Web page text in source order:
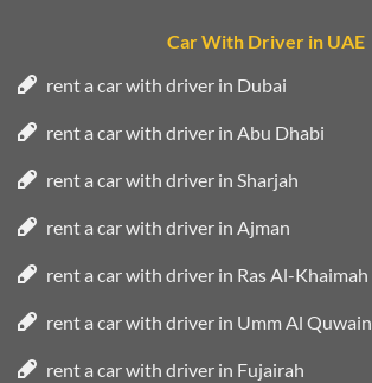
Car With Driver in UAE
rent a car with driver in Dubai
rent a car with driver in Abu Dhabi
rent a car with driver in Sharjah
rent a car with driver in Ajman
rent a car with driver in Ras Al-Khaimah
rent a car with driver in Umm Al Quwain
rent a car with driver in Fujairah